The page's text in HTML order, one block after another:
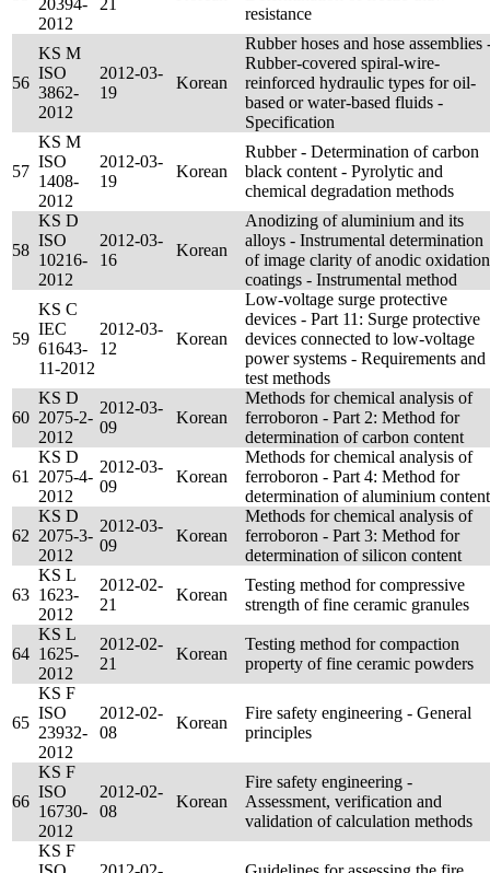
20394-
2012
21
resistance
56
KS M
ISO
3862-
2012
2012-03-
19
Korean
Rubber hoses and hose assemblies
Rubber-covered spiral-wire-
reinforced hydraulic types for oil-
based or water-based fluids -
Specification
57
KS M
ISO
1408-
2012
2012-03-
19
Korean
Rubber - Determination of carbon
black content - Pyrolytic and
chemical degradation methods
58
KS D
ISO
10216-
2012
2012-03-
16
Korean
Anodizing of aluminium and its
alloys - Instrumental determination
of image clarity of anodic oxidation
coatings - Instrumental method
59
KS C
IEC
61643-
11-2012
2012-03-
12
Korean
Low-voltage surge protective
devices - Part 11: Surge protective
devices connected to low-voltage
power systems - Requirements and
test methods
60
KS D
2075-2-
2012
2012-03-
09
Korean
Methods for chemical analysis of
ferroboron - Part 2: Method for
determination of carbon content
61
KS D
2075-4-
2012
2012-03-
09
Korean
Methods for chemical analysis of
ferroboron - Part 4: Method for
determination of aluminium content
62
KS D
2075-3-
2012
2012-03-
09
Korean
Methods for chemical analysis of
ferroboron - Part 3: Method for
determination of silicon content
63
KS L
1623-
2012
2012-02-
21
Korean
Testing method for compressive
strength of fine ceramic granules
64
KS L
1625-
2012
2012-02-
21
Korean
Testing method for compaction
property of fine ceramic powders
65
KS F
ISO
23932-
2012
2012-02-
08
Korean
Fire safety engineering - General
principles
66
KS F
ISO
16730-
2012
2012-02-
08
Korean
Fire safety engineering -
Assessment, verification and
validation of calculation methods
KS F